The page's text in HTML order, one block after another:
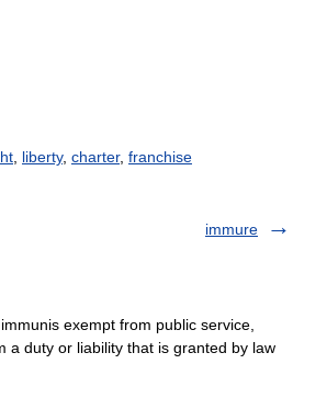
liberty, charter, franchise
immure
exempt from public service,
a duty or liability that is granted by law